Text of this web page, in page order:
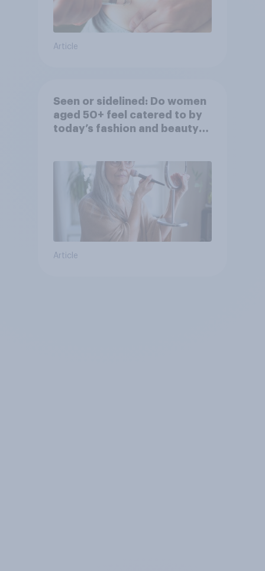
Article
Seen or sidelined: Do women
aged 50+ feel catered to by
today’s fashion and beauty
Article